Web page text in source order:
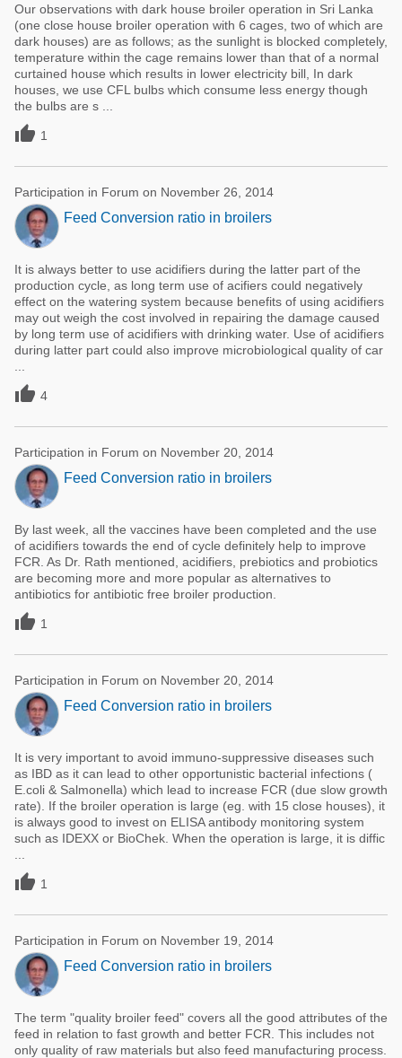
Our observations with dark house broiler operation in Sri Lanka
(one close house broiler operation with 6 cages, two of which are
dark houses) are as follows; as the sunlight is blocked completely,
temperature within the cage remains lower than that of a normal
curtained house which results in lower electricity bill, In dark
houses, we use CFL bulbs which consume less energy though
the bulbs are s ...
 1
Participation in Forum on November 26, 2014
Feed Conversion ratio in broilers
It is always better to use acidifiers during the latter part of the
production cycle, as long term use of acifiers could negatively
effect on the watering system because benefits of using acidifiers
may out weigh the cost involved in repairing the damage caused
by long term use of acidifiers with drinking water. Use of acidifiers
during latter part could also improve microbiological quality of car
 4
Participation in Forum on November 20, 2014
Feed Conversion ratio in broilers
By last week, all the vaccines have been completed and the use
of acidifiers towards the end of cycle definitely help to improve
FCR. As Dr. Rath mentioned, acidifiers, prebiotics and probiotics
are becoming more and more popular as alternatives to
antibiotics for antibiotic free broiler production.
 1
Participation in Forum on November 20, 2014
Feed Conversion ratio in broilers
It is very important to avoid immuno-suppressive diseases such
as IBD as it can lead to other opportunistic bacterial infections (
E.coli & Salmonella) which lead to increase FCR (due slow growth
rate). If the broiler operation is large (eg. with 15 close houses), it
is always good to invest on ELISA antibody monitoring system
such as IDEXX or BioChek. When the operation is large, it is diffic
 1
Participation in Forum on November 19, 2014
Feed Conversion ratio in broilers
The term "quality broiler feed" covers all the good attributes of the
feed in relation to fast growth and better FCR. This includes not
only quality of raw materials but also feed manufacturing process.